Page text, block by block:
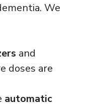
We
and
doses are
automatic